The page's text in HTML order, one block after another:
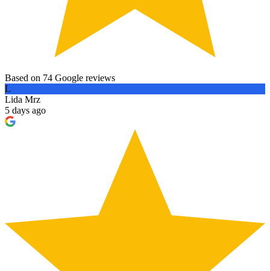
Based on 74 Google reviews
L
Lida Mrz
5 days ago